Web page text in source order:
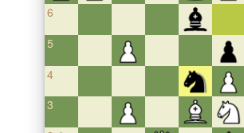
6
5
4
3